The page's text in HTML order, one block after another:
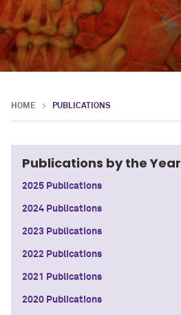
HOME PUBLICATIONS
Publications by the Year
2025 Publications
2024 Publications
2023 Publications
2022 Publications
2021 Publications
2020 Publications